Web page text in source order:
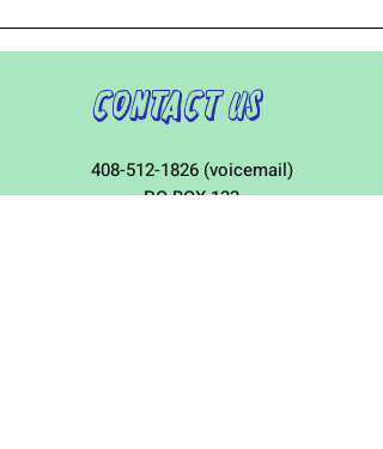
Contact Us
408-512-1826(voicemail)
PO BOX 133